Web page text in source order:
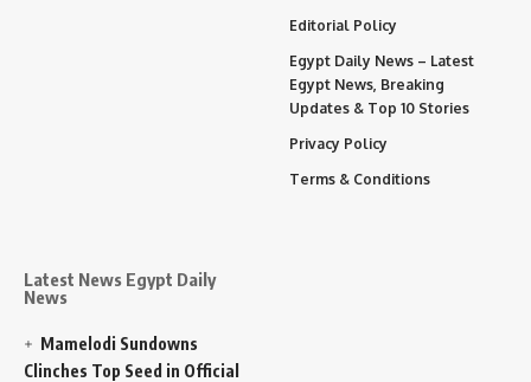
Latest News Egypt Daily
News
Mamelodi Sundowns
Clinches Top Seed in Official
Editorial Policy
Egypt Daily News – Latest
Egypt News, Breaking
Updates & Top 10 Stories
Privacy Policy
Terms & Conditions